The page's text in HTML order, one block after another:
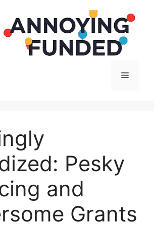
Menu
Pesky
and
Grants